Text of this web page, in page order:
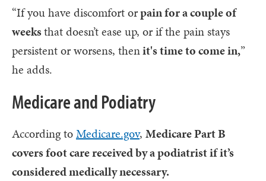
“If you have discomfort orpain for a couple of
weeksthat doesn’t ease up, or if the pain stays
persistent or worsens, thenit's time to come in,”
he adds.
Medicare and Podiatry
According toMedicare.gov, Medicare Part B
covers foot care received by a podiatrist if it’s
considered medically necessary.